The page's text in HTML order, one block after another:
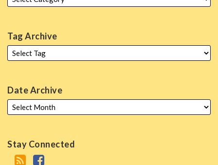
Tag Archive
Date Archive
Stay Connected